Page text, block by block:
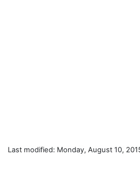
Last modified: Monday, August 10,